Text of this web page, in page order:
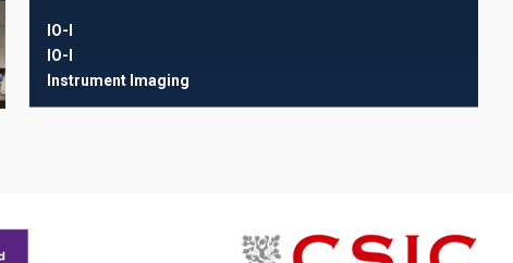
IO-I
IO-I
Instrument Imaging